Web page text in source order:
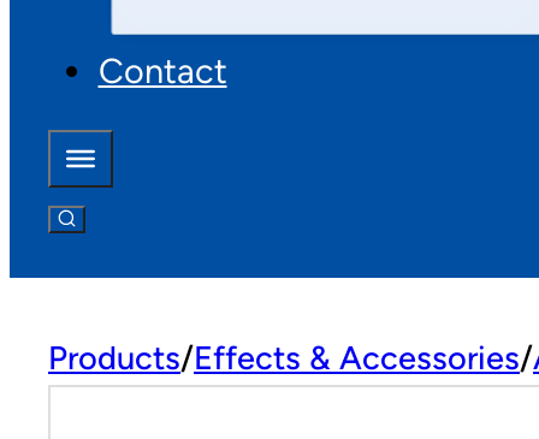
Contact
Products Effects & Accessories